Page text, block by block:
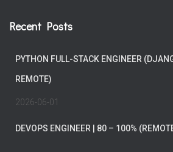
Recent Posts
PYTHON FULL-STACK ENGINEER
REMOTE)
2026-06-01
DEVOPS ENGINEER | 80 – 100%